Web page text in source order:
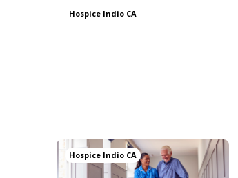
Hospice Indio CA
Hospice Indio CA